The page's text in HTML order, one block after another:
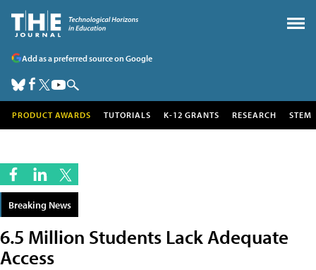
Add as a preferred source on Google
PRODUCT AWARDS TUTORIALS K-12 GRANTS RESEARCH STEM
Breaking News
6.5 Million Students Lack Adequate
Access